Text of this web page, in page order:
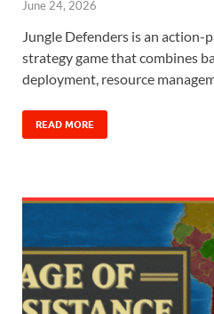
June 24, 2026
Jungle Defenders is an action-
strategy game that combines
deployment, resource
READ MORE